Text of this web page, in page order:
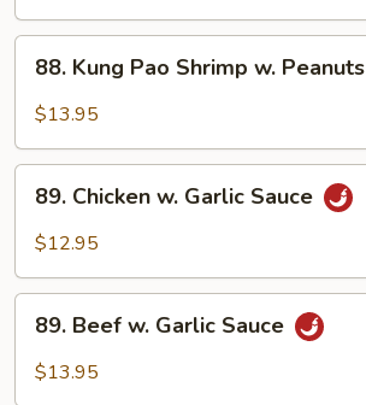
w.
Peanuts
Kung
Pao
w.
Peanuts
88. Kung Pao Shrimp w. Peanuts
$13.95
Chicken
Sauce
89. Chicken w. Garlic Sauce
$12.95
Beef
89. Beef w. Garlic Sauce
$13.95